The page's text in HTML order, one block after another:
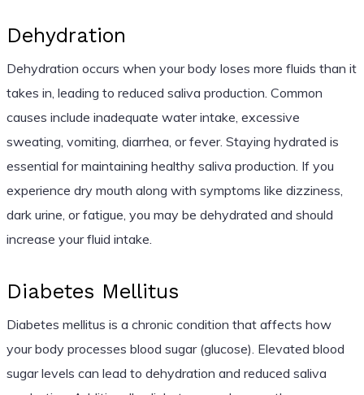
Dehydration
Dehydration occurs when your body loses more fluids than it
takes in, leading to reduced saliva production. Common
causes include inadequate water intake, excessive
sweating, vomiting, diarrhea, or fever. Staying hydrated is
essential for maintaining healthy saliva production. If you
experience dry mouth along with symptoms like dizziness,
dark urine, or fatigue, you may be dehydrated and should
increase your fluid intake.
Diabetes Mellitus
Diabetes mellitus is a chronic condition that affects how
your body processes blood sugar (glucose). Elevated blood
sugar levels can lead to dehydration and reduced saliva